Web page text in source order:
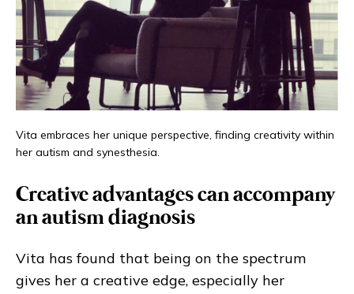
Vita embraces her unique perspective, finding creativity within
her autism and synesthesia.
Creative advantages can accompany
an autism diagnosis
Vita has found that being on the spectrum
gives her a creative edge, especially her